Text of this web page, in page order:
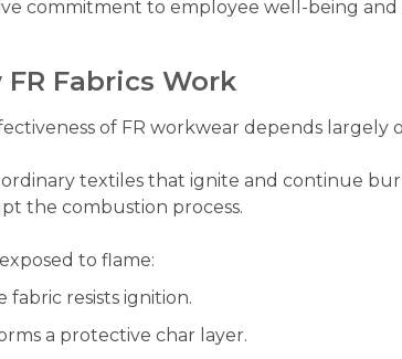
commitment to employee well-being and
FR Fabrics Work
of FR workwear depends largely
textiles that ignite and continue
the combustion process.
to flame:
fabric resists ignition.
a protective char layer.